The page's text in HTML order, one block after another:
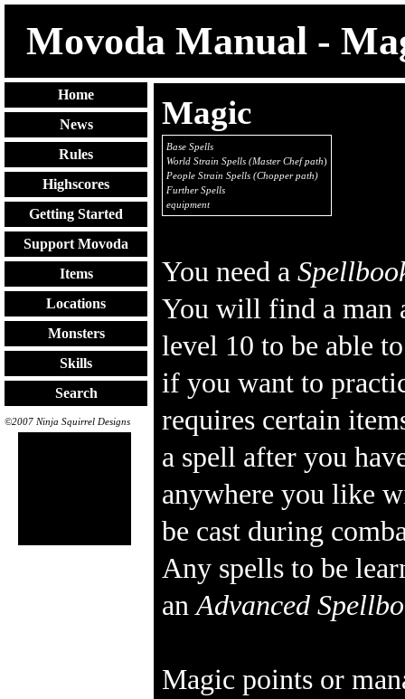
Movoda Manual -
Home
News
Rules
Highscores
Getting Started
Support Movoda
Items
Locations
Monsters
Skills
Search
©2007 Ninja Squirrel Designs
Magic
Base Spells
World Strain Spells (Master Chef path)
People Strain Spells (Chopper path)
Further Spells
equipment
You need a
You will find a man
level 10 to be able
if you want to
requires certain
a spell after you
anywhere you like
be cast during
Any spells to be
an Advanced
Magic points or